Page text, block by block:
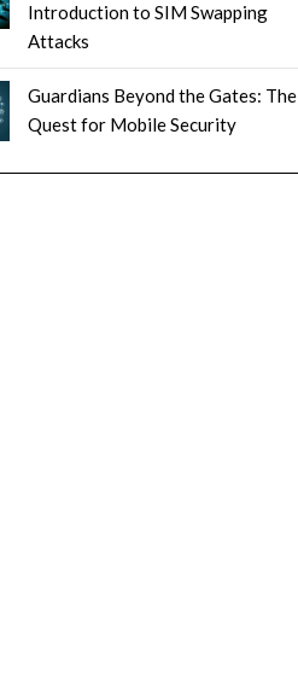
Introduction to SIM Swapping
Attacks
Guardians Beyond the Gates: The
Quest for Mobile Security